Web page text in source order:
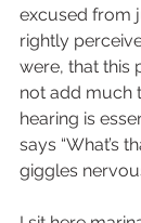
excused from
rightly
were, that this
not add much
hearing is
says “What’s
giggles